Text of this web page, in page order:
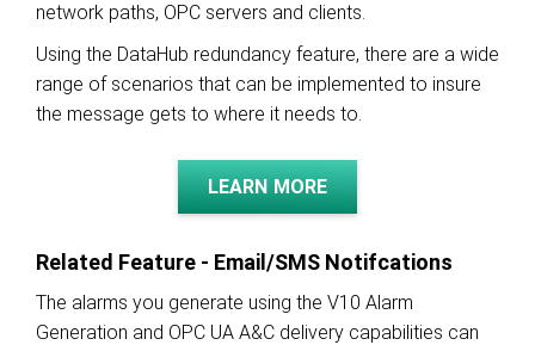
network paths, OPC servers and clients.
Using the DataHub redundancy feature, there are a wide
range of scenarios that can be implemented to insure
the message gets to where it needs to.
LEARN MORE
Related Feature - Email/SMS Notifcations
The alarms you generate using the V10 Alarm
Generation and OPC UA A&C delivery capabilities can